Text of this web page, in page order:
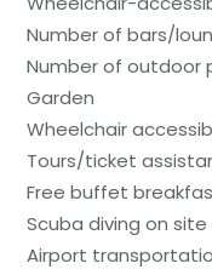
Number of bars/
Number of outdoor
Garden
Wheelchair
Tours/ticket
Free buffet
Scuba diving on site
Airport